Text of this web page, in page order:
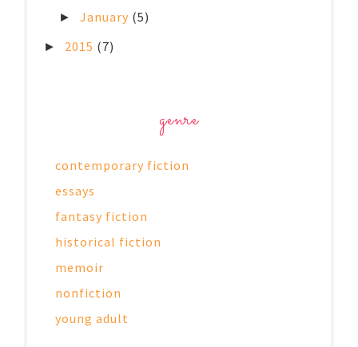
►January (5)
► 2015 (7)
genre
contemporary fiction
essays
fantasy fiction
historical fiction
memoir
nonfiction
young adult